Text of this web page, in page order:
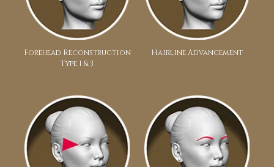
Forehead Reconstruction
Type 1 & 3
Hairline Advancement